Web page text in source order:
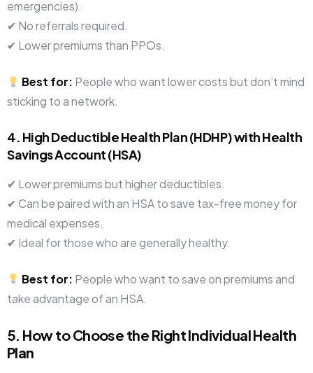
emergencies).
✔ No referrals required.
✔ Lower premiums than PPOs.
Best for: People who want lower costs but don’t mind
sticking to a network.
4. High Deductible Health Plan (HDHP) with Health
Savings Account (HSA)
✔ Lower premiums but higher deductibles.
✔ Can be paired with an HSA to save tax-free money for
medical expenses.
✔ Ideal for those who are generally healthy.
Best for: People who want to save on premiums and
take advantage of an HSA.
5. How to Choose the Right Individual Health
Plan